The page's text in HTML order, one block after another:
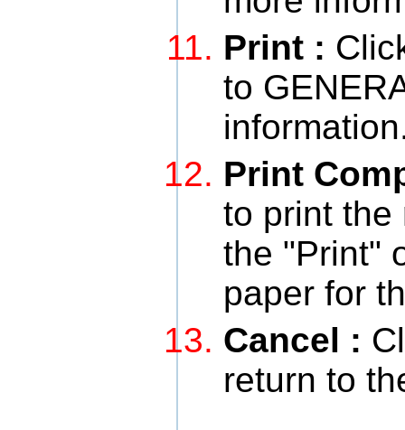
Print :
to
Print
to print the
the "Print"
paper for
Cancel :
return to